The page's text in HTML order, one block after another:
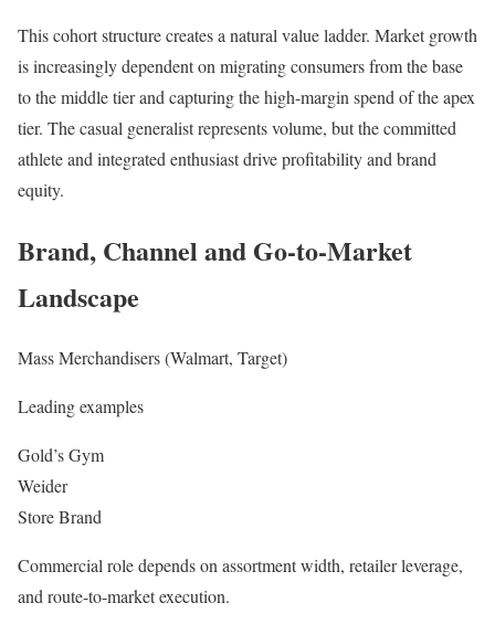
This cohort structure creates a natural value ladder. Market growth
is increasingly dependent on migrating consumers from the base
to the middle tier and capturing the high-margin spend of the apex
tier. The casual generalist represents volume, but the committed
athlete and integrated enthusiast drive profitability and brand
equity.
Brand, Channel and Go-to-Market
Landscape
Mass Merchandisers (Walmart, Target)
Leading examples
Gold’s Gym
Weider
Store Brand
Commercial role depends on assortment width, retailer leverage,
and route-to-market execution.